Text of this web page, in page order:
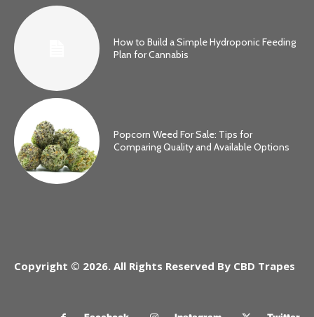
How to Build a Simple Hydroponic Feeding
Plan for Cannabis
Popcorn Weed For Sale: Tips for
Comparing Quality and Available Options
Copyright © 2026. All Rights Reserved By CBD Trapes